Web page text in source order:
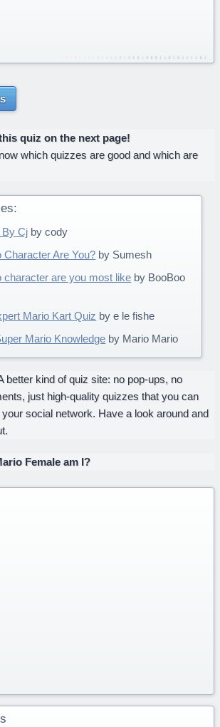
quiz on the next page!
which quizzes are good and which are
By Cj by cody
Character Are You? by Sumesh
character are you most like by BooBoo
Mario Kart Quiz by e le fishe
Mario Knowledge by Mario Mario
better kind of quiz site: no pop-ups, no
just high-quality quizzes that you can
social network. Have a look around and
Female am I?